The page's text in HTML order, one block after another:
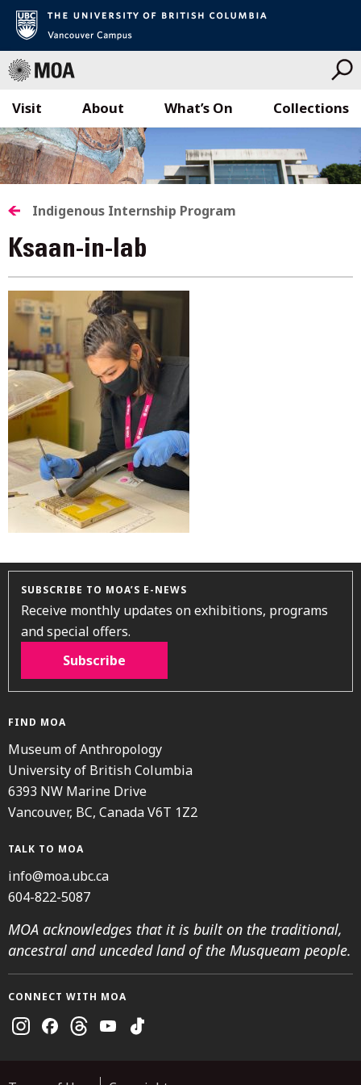
Skip
to
content
Visit What’s On Collections
About
Indigenous Internship Program
Ksaan-in-lab
SUBSCRIBE TO MOA’S E-NEWS
Receive monthly updates on exhibitions, programs
and special offers.
Subscribe
FIND MOA
Museum of Anthropology
University of British Columbia
6393 NW Marine Drive
Vancouver, BC, Canada V6T 1Z2
TALK TO MOA
info@moa.ubc.ca
604-822-5087
MOA acknowledges that it is built on the traditional,
ancestral and unceded land of the Musqueam people.
CONNECT WITH MOA
Instagram
FacebookThreadsYoutubeTikTok